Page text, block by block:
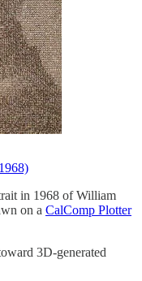
in 1968 of William
on a CalComp Plotter
3D-generated